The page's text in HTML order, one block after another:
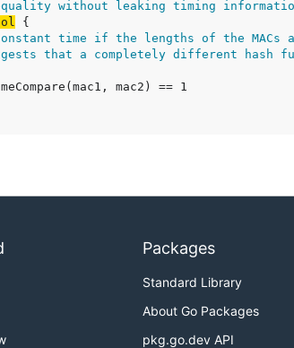
without leaking timing
time if the lengths of the MACs
that a completely different hash
Packages
Standard Library
About Go Packages
pkg.go.dev API